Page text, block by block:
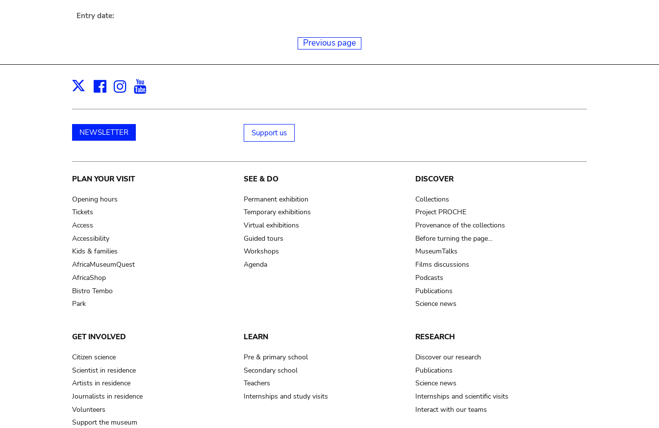
Entry date:
Previous page
X Facebook
Instagram
NEWSLETTER Support us
Main
navigation
PLAN YOUR VISIT
Opening hours
Tickets
Access
Accessibility
Kids & families
AfricaMuseumQuest
AfricaShop
Bistro Tembo
Park
SEE & DO
Permanent exhibition
Temporary exhibitions
Virtual exhibitions
Guided tours
Workshops
Agenda
DISCOVER
Collections
Project PROCHE
Provenance of the collections
Before turning the page…
MuseumTalks
Films discussions
Podcasts
Publications
Science news
GET INVOLVED
Citizen science
Scientist in residence
Artists in residence
Journalists in residence
Volunteers
Support the museum
LEARN
Pre & primary school
Secondary school
Teachers
Internships and study visits
RESEARCH
Discover our research
Publications
Science news
Internships and scientific visits
Interact with our teams